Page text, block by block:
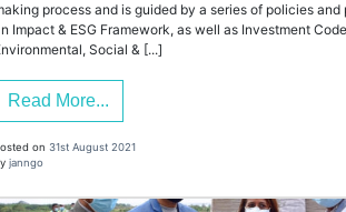
process and is guided by a series of policies
Impact & ESG Framework, as well as Investment
Social & [...]
Read More...
on 31st August 2021
janngo